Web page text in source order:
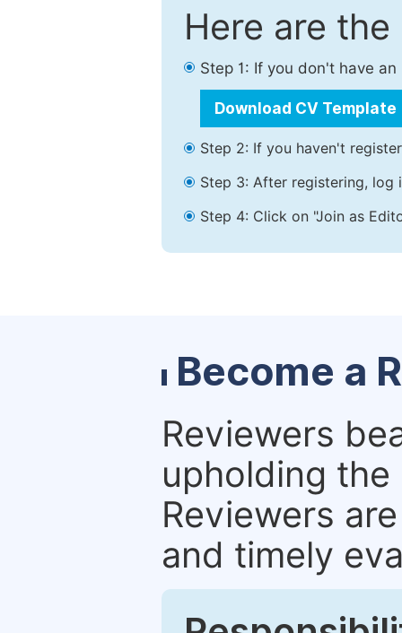
Here are
Step 1: If you don't have
Download CV Template
Step 2: If you haven't
Step 3: After registering, log
Step 4: Click on "Join as
Become a
Reviewers
upholding
Reviewers
and timely